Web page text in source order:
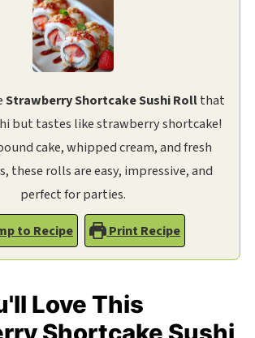
Strawberry Shortcake Sushi Rollthat
but tastes like strawberry shortcake!
cake, whipped cream, and fresh
these rolls are easy, impressive, and
perfect for parties.
to Recipe
Print Recipe
Love This